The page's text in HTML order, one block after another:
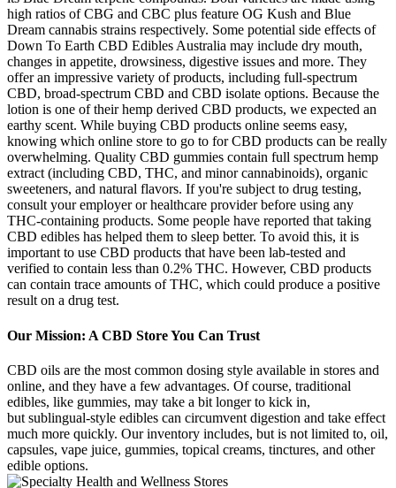
high ratios of CBG and CBC plus feature OG Kush and Blue
Dream cannabis strains respectively. Some potential side effects of
Down To Earth CBD Edibles Australia may include dry mouth,
changes in appetite, drowsiness, digestive issues and more. They
offer an impressive variety of products, including full-spectrum
CBD, broad-spectrum CBD and CBD isolate options. Because the
lotion is one of their hemp derived CBD products, we expected an
earthy scent. While buying CBD products online seems easy,
knowing which online store to go to for CBD products can be really
overwhelming. Quality CBD gummies contain full spectrum hemp
extract (including CBD, THC, and minor cannabinoids), organic
sweeteners, and natural flavors. If you're subject to drug testing,
consult your employer or healthcare provider before using any
THC-containing products. Some people have reported that taking
CBD edibles has helped them to sleep better. To avoid this, it is
important to use CBD products that have been lab-tested and
verified to contain less than 0.2% THC. However, CBD products
can contain trace amounts of THC, which could produce a positive
result on a drug test.
Our Mission: A CBD Store You Can Trust
CBD oils are the most common dosing style available in stores and
online, and they have a few advantages. Of course, traditional
edibles, like gummies, may take a bit longer to kick in,
but sublingual-style edibles can circumvent digestion and take effect
much more quickly. Our inventory includes, but is not limited to, oil,
capsules, vape juice, gummies, topical creams, tinctures, and other
edible options.